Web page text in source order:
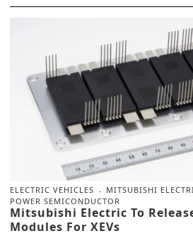
ELECTRIC VEHICLES
MITSUBISHI
POWER SEMICONDUCTOR
Mitsubishi Electric To
Modules For XEVs